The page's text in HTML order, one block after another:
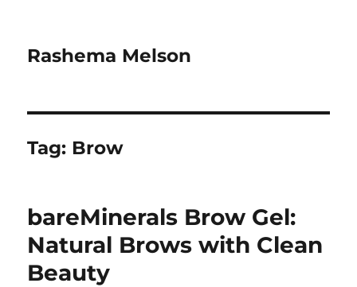
Rashema Melson
Tag: Brow
bareMinerals Brow Gel:
Natural Brows with Clean
Beauty